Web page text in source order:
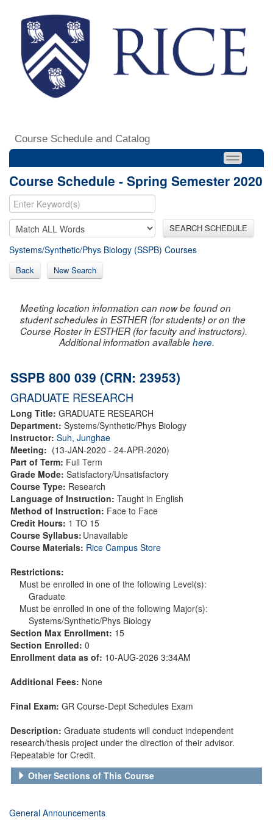
Course Schedule and Catalog
Course Schedule - Spring Semester 2020
SEARCH SCHEDULE
Systems/Synthetic/Phys Biology (SSPB) Courses
Back New Search
Meeting location information can now be found on
student schedules in ESTHER (for students) or on the
Course Roster in ESTHER (for faculty and instructors).
Additional information availablehere.
SSPB 800 039 (CRN: 23953)
GRADUATE RESEARCH
Long Title: GRADUATE RESEARCH
Department: Systems/Synthetic/Phys Biology
Instructor: Suh, Junghae
Meeting: (13-JAN-2020 - 24-APR-2020)
Part of Term: Full Term
Grade Mode: Satisfactory/Unsatisfactory
Course Type: Research
Language of Instruction: Taught in English
Method of Instruction: Face to Face
Credit Hours: 1 TO 15
Course Syllabus: Unavailable
Course Materials: Rice Campus Store
Restrictions:
Must be enrolled in one of the following Level(s):
Graduate
Must be enrolled in one of the following Major(s):
Systems/Synthetic/Phys Biology
Section Max Enrollment: 15
Section Enrolled: 0
Enrollment data as of: 10-AUG-2026 3:34AM
Additional Fees: None
Final Exam: GR Course-Dept Schedules Exam
Description: Graduate students will conduct independent
research/thesis project under the direction of their advisor.
Repeatable for Credit.
Other Sections of This Course
General Announcements